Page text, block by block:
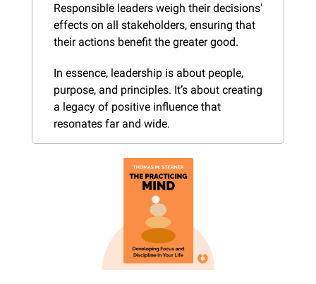
Responsible leaders weigh their decisions'
effects on all stakeholders, ensuring that
their actions benefit the greater good.
In essence, leadership is about people,
purpose, and principles. It’s about creating
a legacy of positive influence that
resonates far and wide.